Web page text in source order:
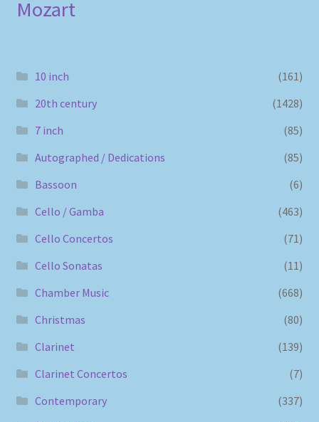
Mozart
10 inch
(161)
20th century
(1428)
7 inch
(85)
Autographed / Dedications
(85)
Bassoon
(6)
Cello / Gamba
(463)
Cello Concertos
(71)
Cello Sonatas
(11)
Chamber Music
(668)
Christmas
(80)
Clarinet
(139)
Clarinet Concertos
(7)
Contemporary
(337)